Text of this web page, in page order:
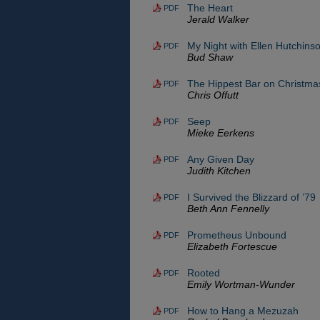
PDF
The Heart
Jerald Walker
PDF
My Night with Ellen
Bud Shaw
PDF
The Hippest Bar on
Chris Offutt
PDF
Seep
Mieke Eerkens
PDF
Any Given Day
Judith Kitchen
PDF
I Survived the Blizzard of ’79
Beth Ann Fennelly
PDF
Prometheus Unbound
Elizabeth Fortescue
PDF
Rooted
Emily Wortman-Wunder
PDF
How to Hang a Mezuzah